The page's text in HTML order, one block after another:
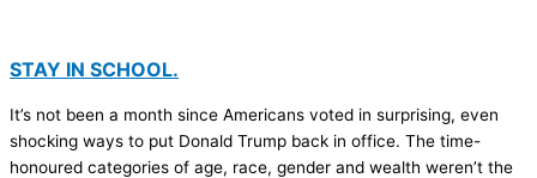
STAY IN SCHOOL.
It’s not been a month since Americans voted in surprising, even
shocking ways to put Donald Trump back in office. The time-
honoured categories of age, race, gender and wealth weren’t the